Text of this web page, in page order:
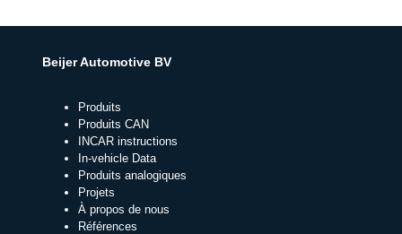
Beijer Automotive BV
Produits
Produits CAN
INCAR instructions
In-vehicle Data
Produits analogiques
Projets
À propos de nous
Références